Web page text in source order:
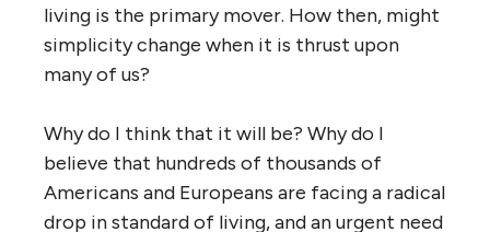
living is the primary mover. How then, might
simplicity change when it is thrust upon
many of us?
Why do I think that it will be? Why do I
believe that hundreds of thousands of
Americans and Europeans are facing a radical
drop in standard of living, and an urgent need